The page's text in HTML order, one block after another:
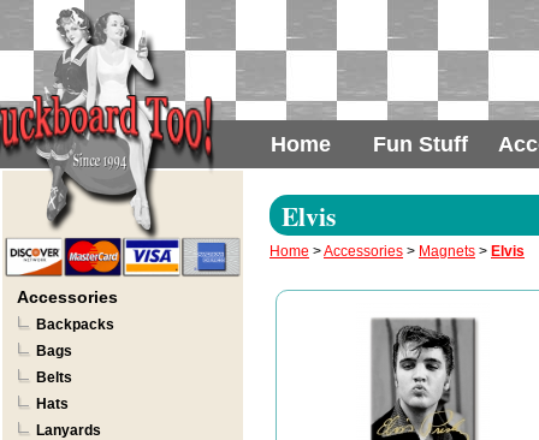
Home Fun Stuff
Accessories
Backpacks
Bags
Belts
Hats
Lanyards
Elvis
Home >Accessories > Magnets > Elvis